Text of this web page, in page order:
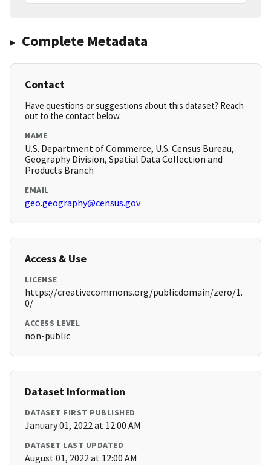
Complete Metadata
Contact
Have questions or suggestions about this dataset? Reach
out to the contact below.
NAME
U.S. Department of Commerce, U.S. Census Bureau,
Geography Division, Spatial Data Collection and
Products Branch
EMAIL
geo.geography@census.gov
Access & Use
LICENSE
https://creativecommons.org/publicdomain/zero/1.
0/
ACCESS LEVEL
non-public
Dataset Information
DATASET FIRST PUBLISHED
January 01, 2022 at 12:00 AM
DATASET LAST UPDATED
August 01, 2022 at 12:00 AM